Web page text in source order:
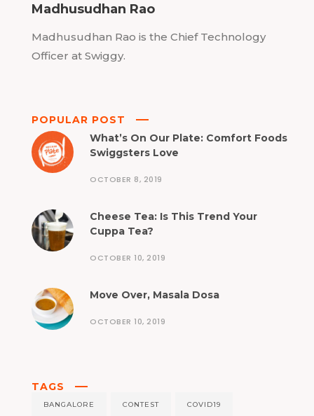
Madhusudhan Rao
Madhusudhan Rao is the Chief Technology
Officer at Swiggy.
POPULAR POST
What’s On Our Plate: Comfort Foods
Swiggsters Love
OCTOBER 8, 2019
Cheese Tea: Is This Trend Your
Cuppa Tea?
OCTOBER 10, 2019
Move Over, Masala Dosa
OCTOBER 10, 2019
TAGS
BANGALORE CONTEST COVID19